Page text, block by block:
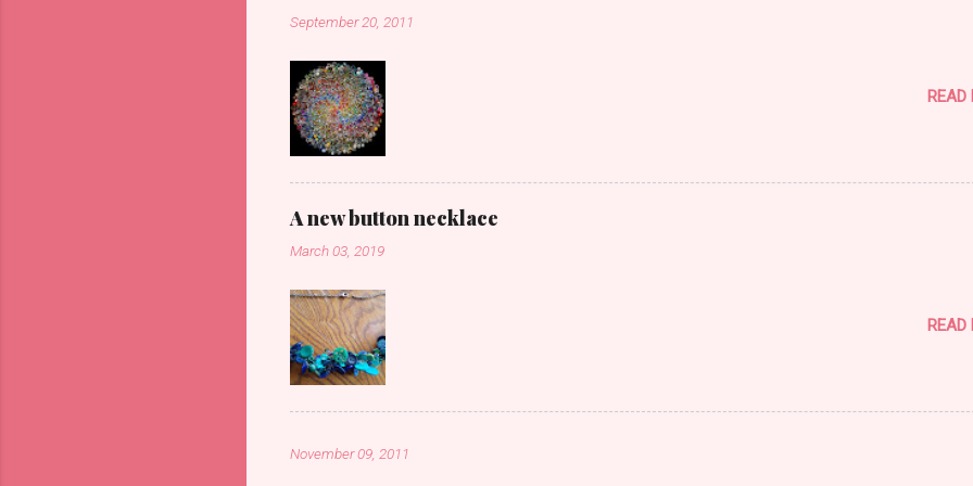
September 20, 2011
READ
A new button necklace
March 03, 2019
READ
November 09, 2011